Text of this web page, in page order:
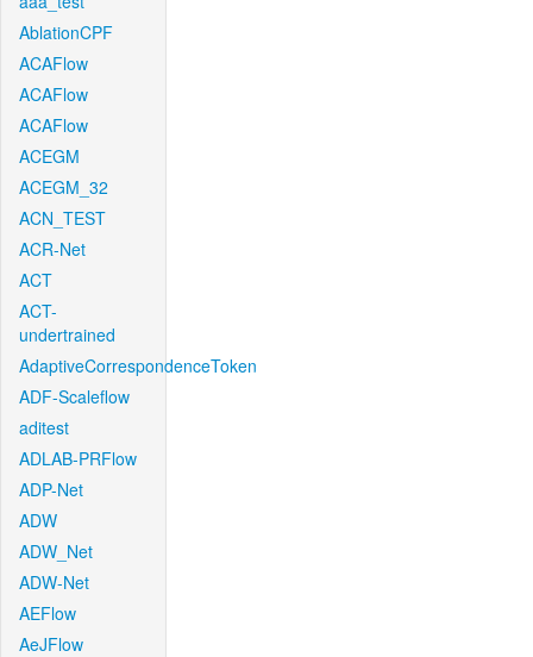
AblationCPF
ACAFlow
ACAFlow
ACAFlow
ACEGM
ACEGM_32
ACN_TEST
ACR-Net
ACT
ACT-
undertrained
AdaptiveCorrespondenceToken
ADF-Scaleflow
aditest
ADLAB-PRFlow
ADP-Net
ADW
ADW_Net
ADW-Net
AEFlow
AeJFlow